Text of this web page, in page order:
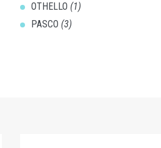
OTHELLO (1)
PASCO (3)